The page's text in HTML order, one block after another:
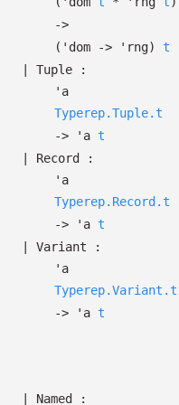
->
( 'dom -> 'rng)
t
Tuple :
'a
Typerep.Tuple.t
->
'a t
Record
:
'a
Typerep.Record.t
->
'a t
Variant :
'a
Typerep.Variant.t
->
'a t
Named :